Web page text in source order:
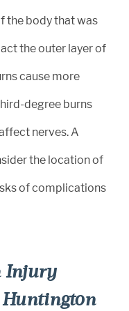
the body that was
the outer layer of
cause more
degree burns
nerves. A
the location of
of complications
Injury